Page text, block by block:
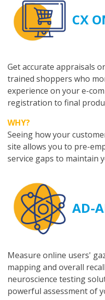
CX
Get accurate appraisals
trained shoppers who
experience on your e-
registration to final
WHY?
Seeing how your
site allows you to pre-
service gaps to maintain
AD-
Measure online users'
mapping and overall
neuroscience testing
powerful assessment of